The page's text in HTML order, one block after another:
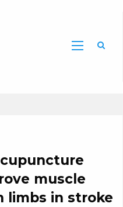
muscle
limbs in stroke